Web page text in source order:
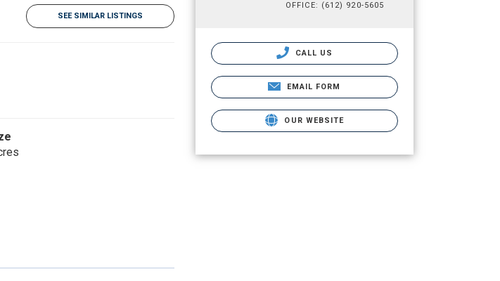
SEE SIMILAR LISTINGS
OFFICE: (612) 920-5605
CALL US
EMAIL FORM
OUR WEBSITE